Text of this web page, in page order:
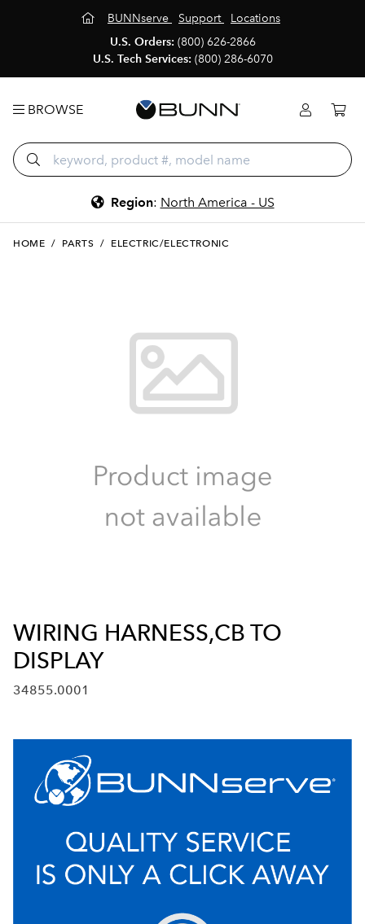
BUNNserve Support
Locations
U.S. Orders: (800) 626-2866
U.S. Tech Services: (800) 286-6070
BROWSE
Region: North America - US
HOME / PARTS / ELECTRIC/ELECTRONIC
WIRING HARNESS,CB TO
DISPLAY
34855.0001